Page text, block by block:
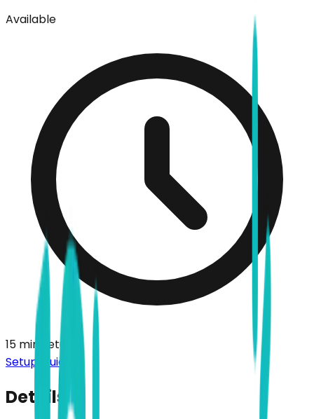
Available
15 min setup
Setup Guide
Details